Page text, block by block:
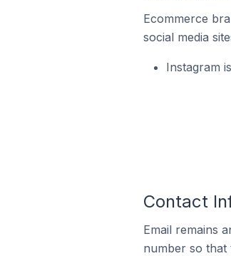
Ecommerce
social media
Instagram
Contact
Email remains
number so that